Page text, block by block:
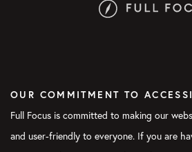
OUR COMMITMENT TO
Full Focus is committed to making our
and user-friendly to everyone. If you are